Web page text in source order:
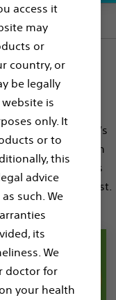
access it
may
or
country, or
be legally
is
only. It
or to
this
advice
such. We
its
We
doctor for
your health
with
you may be
this time, it’s
and learn
Explore this
Cardiac Arrest.